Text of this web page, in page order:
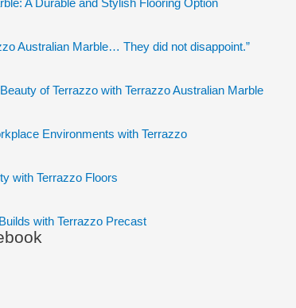
A Durable and Stylish Flooring Option
Australian Marble… They did not disappoint.”
of Terrazzo with Terrazzo Australian Marble
Environments with Terrazzo
with Terrazzo Floors
with Terrazzo Precast